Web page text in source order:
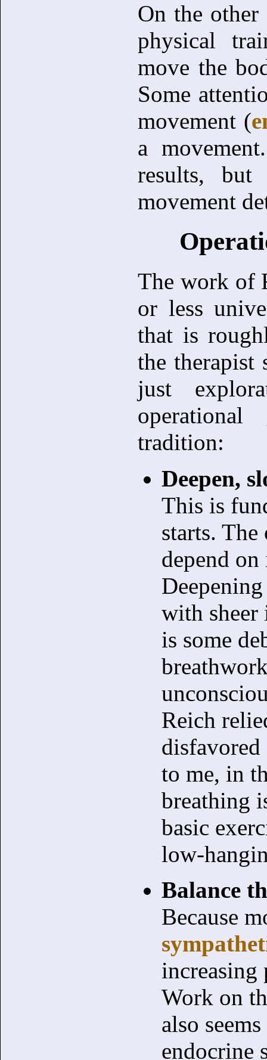
On the
physical
move the
Some
movement (
a
results,
movement
The work of
or less
that is
the therapist
just
tradition:
Deepen,
This is
starts.
depend
with sheer
is some
Reich
to me, in
breathing
basic
low-
Balance
Because
increasing
Work on
also
endocrine